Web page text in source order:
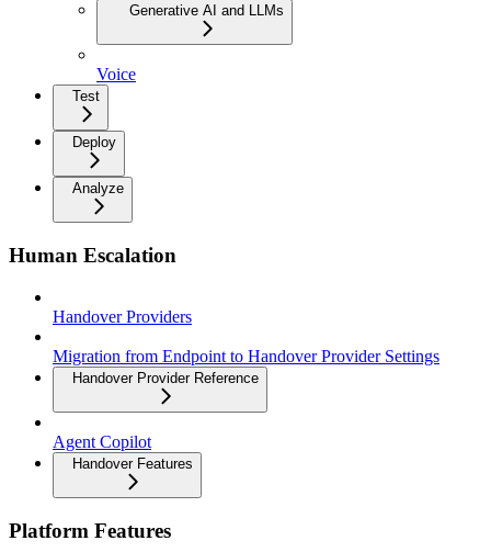
Generative AI and LLMs
Voice
Test
Deploy
Analyze
Human Escalation
Handover Providers
Migration from Endpoint to Handover Provider Settings
Handover Provider Reference
Agent Copilot
Handover Features
Platform Features